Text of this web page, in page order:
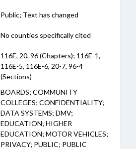
Public; Text has changed
No counties specifically cited
116E, 20, 96 (Chapters); 116E-1,
116E-5, 116E-6, 20-7, 96-4
(Sections)
BOARDS; COMMUNITY
COLLEGES; CONFIDENTIALITY;
DATA SYSTEMS; DMV;
EDUCATION; HIGHER
EDUCATION; MOTOR VEHICLES;
PRIVACY; PUBLIC; PUBLIC